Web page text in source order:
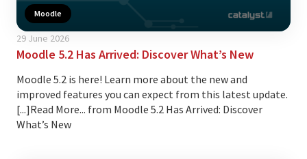
Moodle
29 June 2026
Moodle 5.2 Has Arrived: Discover What’s New
Moodle 5.2 is here! Learn more about the new and
improved features you can expect from this latest update.
[...]Read More... from Moodle 5.2 Has Arrived: Discover
What’s New